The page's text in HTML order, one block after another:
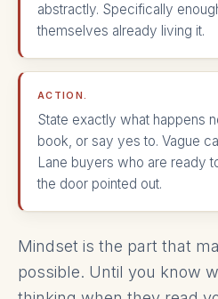
abstractly. Specifically
themselves already living it.
ACTION.
State exactly what happens
book, or say yes to. Vague
Lane buyers who are ready
the door pointed out.
Mindset is the part that
possible. Until you know